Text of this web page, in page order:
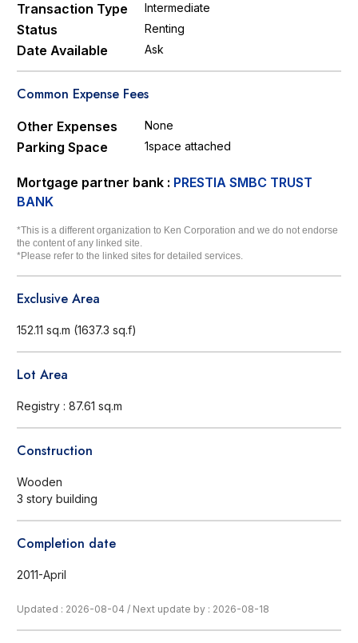
Transaction Type Intermediate
Status Renting
Date Available Ask
Common Expense Fees
Other Expenses None
Parking Space 1space attached
Mortgage partner bank : PRESTIA SMBC TRUST
BANK
*This is a different organization to Ken Corporation and we do not endorse
the content of any linked site.
*Please refer to the linked sites for detailed services.
Exclusive Area
152.11 sq.m (1637.3 sq.f)
Lot Area
Registry : 87.61 sq.m
Construction
Wooden
3 story building
Completion date
2011-April
Updated : 2026-08-04 / Next update by : 2026-08-18